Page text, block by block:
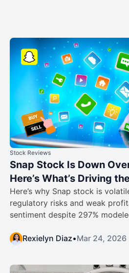
Stock Reviews
Snap Stock Is Down
Here’s What’s Driving
Here’s why Snap stock is
regulatory risks and weak
sentiment despite 297%
Rexielyn Diaz•Mar 24, 2026